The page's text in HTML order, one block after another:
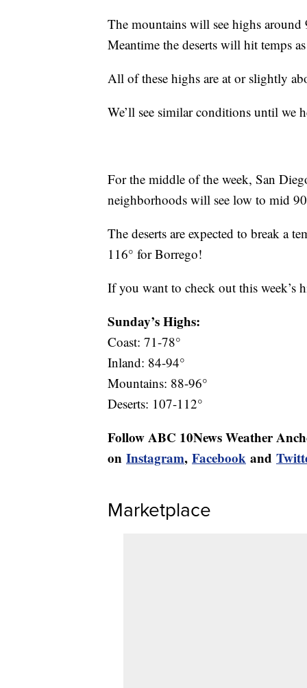
The mountains will see highs
Meantime the deserts will hit temps
All of these highs are at or slightly
We’ll see similar conditions until we
For the middle of the week, San
neighborhoods will see low to mid
The deserts are expected to break a
116° for Borrego!
If you want to check out this week’s
Sunday’s Highs:
Coast: 71-78°
Inland: 84-94°
Mountains: 88-96°
Deserts: 107-112°
Follow ABC 10News Weather
on Instagram, Facebook and
Marketplace